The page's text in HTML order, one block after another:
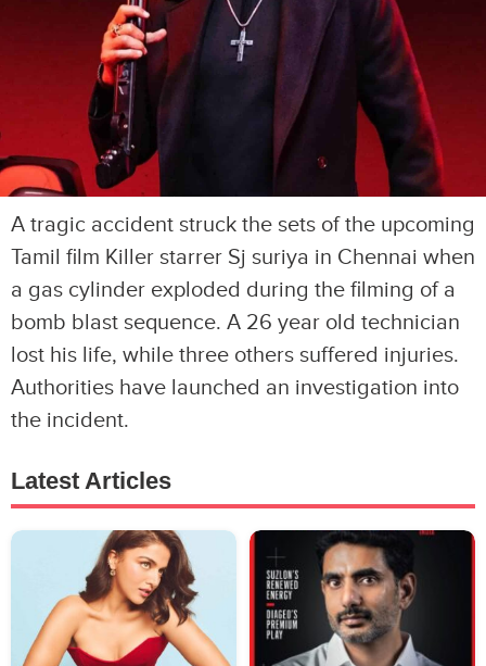
A tragic accident struck the sets of the upcoming
Tamil film Killer starrer Sj suriya in Chennai when
a gas cylinder exploded during the filming of a
bomb blast sequence. A 26 year old technician
lost his life, while three others suffered injuries.
Authorities have launched an investigation into
the incident.
Latest Articles